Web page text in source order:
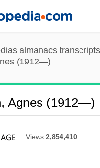
almanacs
(1912—)
Agnes (1912—)
Views 2,854,410